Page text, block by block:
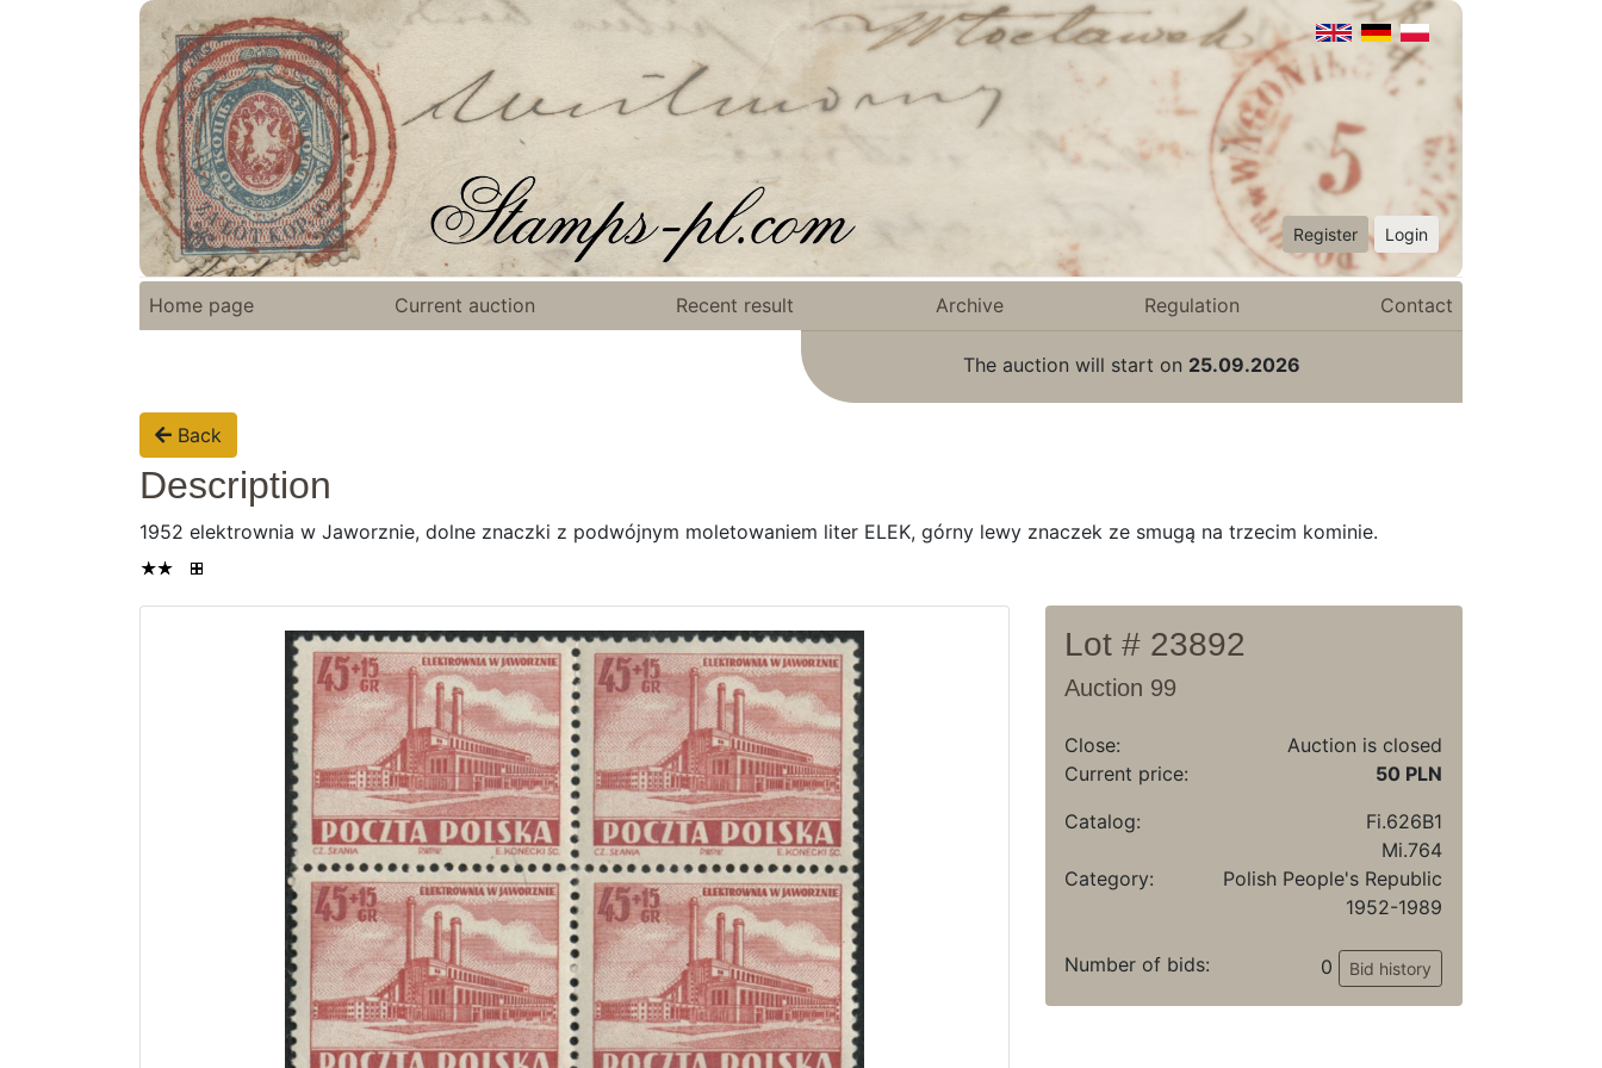
Register Login
Home page Current auction Recent result Archive Regulation Contact
The auction will start on 25.09.2026
Back
Description
1952 elektrownia w Jaworznie, dolne znaczki z podwójnym moletowaniem liter ELEK, górny lewy znaczek ze smugą na trzecim kominie.
Lot # 23892
Auction 99
Close:
Auction is closed
Current price:
50 PLN
Catalog:
Fi.626B1
Mi.764
Category:
Polish People's Republic
1952-1989
Number of bids: 0 Bid history